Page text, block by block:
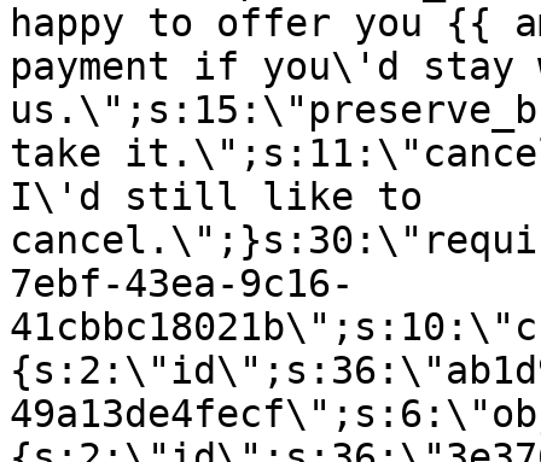
happy to offer you {{
payment if you\'d stay
take
I\'d still like to
7ebf-43ea-9c16-